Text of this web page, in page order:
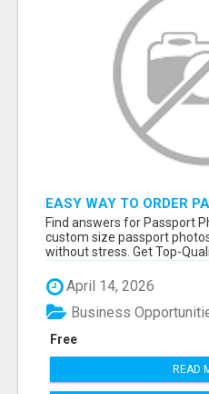
EASY WAY TO ORDER
ONLINE
Find answers for Passport
custom size passport
without stress. Get Top-
April 14, 2026
Free
Business
READ